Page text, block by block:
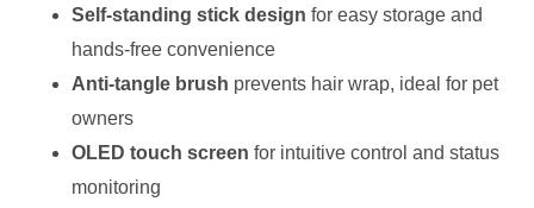
Self-standing stick design for easy storage and
hands-free convenience
Anti-tangle brush prevents hair wrap, ideal for pet
owners
OLED touch screen for intuitive control and status
monitoring